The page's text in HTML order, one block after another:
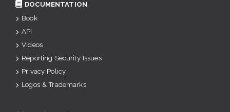
DOCUMENTATION
Book
API
Videos
Reporting Security Issues
Privacy Policy
Logos & Trademarks